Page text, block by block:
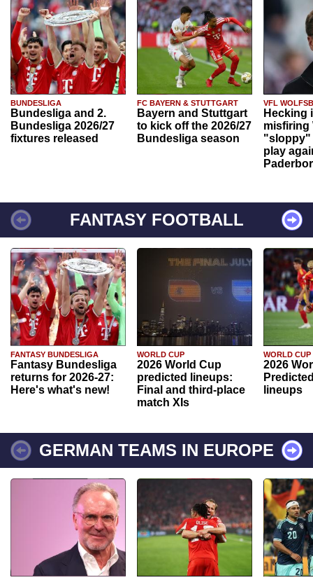
BUNDESLIGA
Bundesliga and 2.
Bundesliga 2026/27
fixtures released
FC BAYERN & STUTTGART
Bayern and Stuttgart
to kick off the 2026/27
Bundesliga season
VFL
Hecking
misfiring
"sloppy"
play
FANTASY FOOTBALL
FANTASY BUNDESLIGA
Fantasy Bundesliga
returns for 2026-27:
Here's what's new!
WORLD CUP
2026 World Cup
predicted lineups:
Final and third-place
match XIs
WORLD CUP
2026
lineups
GERMAN TEAMS IN EUROPE